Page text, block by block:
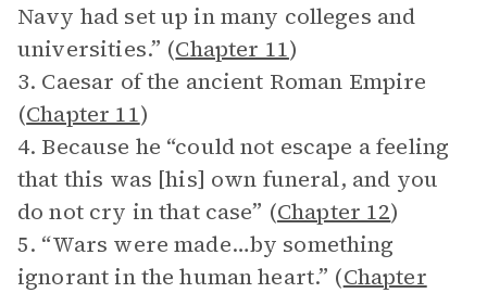
Navy had set up in many colleges and
universities.” (Chapter 11)
3. Caesar of the ancient Roman Empire
(Chapter 11)
4. Because he “could not escape a feeling
that this was [his] own funeral, and you
do not cry in that case” (Chapter 12)
5. “Wars were made…by something
ignorant in the human heart.” (Chapter